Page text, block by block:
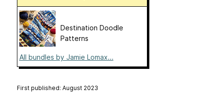
Destination Doodle
Patterns
All bundles by Jamie Lomax...
First published: August 2023